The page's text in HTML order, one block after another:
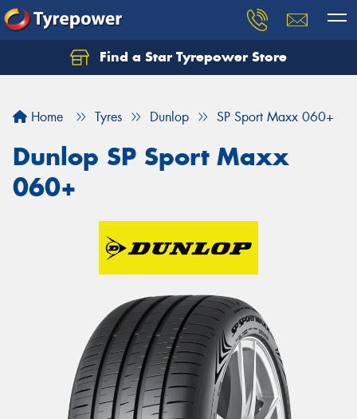
Find a Star Tyrepower Store
Home Tyres Dunlop SP Sport Maxx 060+
Dunlop SP Sport Maxx
060+